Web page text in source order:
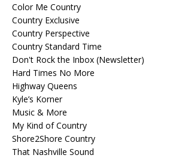
Color Me Country
Country Exclusive
Country Perspective
Country Standard Time
Don't Rock the Inbox (Newsletter)
Hard Times No More
Highway Queens
Kyle’s Korner
Music & More
My Kind of Country
Shore2Shore Country
That Nashville Sound